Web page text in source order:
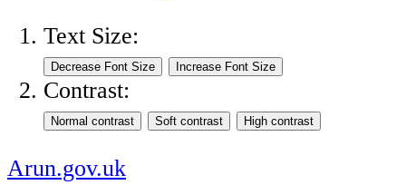
Text Size:
Contrast:
Arun.gov.uk